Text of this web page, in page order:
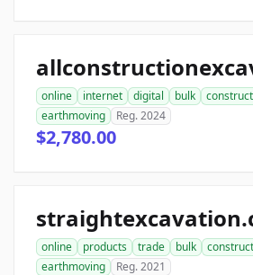
online internet digital bulk
earthmoving
Reg. 2024
$2,780.00
online products trade bulk
earthmoving
Reg. 2021